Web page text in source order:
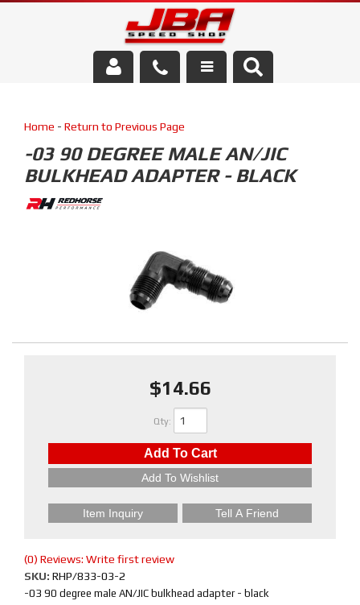
Parts Store
Media/Community
Home - Return to Previous Page
-03 90 DEGREE MALE AN/JIC
BULKHEAD ADAPTER - BLACK
$14.66
Qty:
Add To Cart
Add To Wishlist
Item Inquiry Tell A Friend
(0) Reviews: Write first review
SKU: RHP/833-03-2
-03 90 degree male AN/JIC bulkhead adapter - black